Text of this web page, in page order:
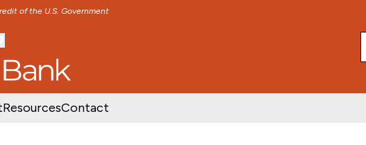
of the U.S. Government
CONTENT
ResourcesContact